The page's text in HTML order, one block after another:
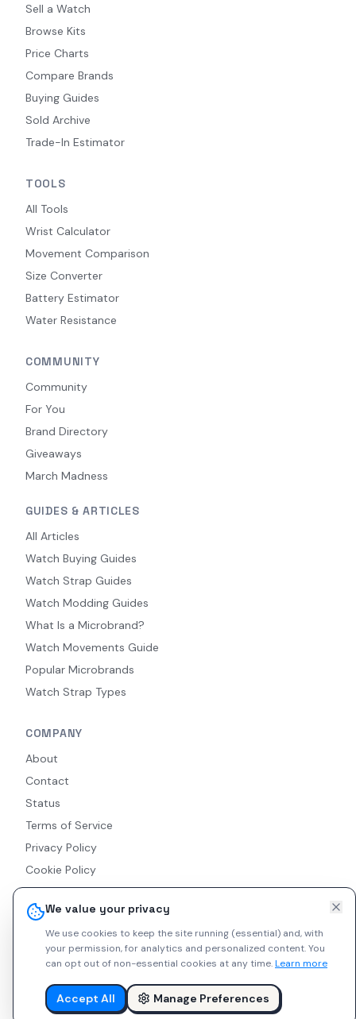
We value your privacy
We use cookies to keep the site running (essential) and, with
your permission, for analytics and personalized content.You
can opt out of non-essential cookies at any time.Learn more
Accept All Manage Preferences
Sell a Watch
Browse Kits
Price Charts
Compare Brands
Buying Guides
Sold Archive
Trade-In Estimator
TOOLS
All Tools
Wrist Calculator
Movement Comparison
Size Converter
Battery Estimator
Water Resistance
COMMUNITY
Community
For You
Brand Directory
Giveaways
March Madness
GUIDES & ARTICLES
All Articles
Watch Buying Guides
Watch Strap Guides
Watch Modding Guides
What Is a Microbrand?
Watch Movements Guide
Popular Microbrands
Watch Strap Types
COMPANY
About
Contact
Status
Terms of Service
Privacy Policy
Cookie Policy
Accessibility
RSS Feed
© 2026 Indie Watches. All rights reserved. The platform is not
liable for private arrangements conducted via messaging.